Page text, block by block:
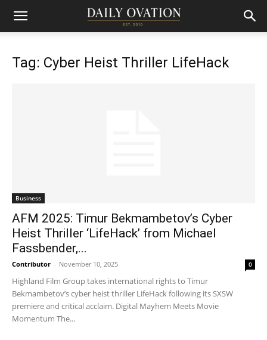
Tag: Cyber Heist Thriller LifeHack
Business
AFM 2025: Timur Bekmambetov’s Cyber
Heist Thriller ‘LifeHack’ from Michael
Fassbender,...
Contributor - November 10, 2025 0
Highland Film Group takes international rights to Timur
Bekmambetov’s cyber heist thriller LifeHack following its SXSW
premiere and critical acclaim. Digital Mayhem Meets Movie
Momentum The...